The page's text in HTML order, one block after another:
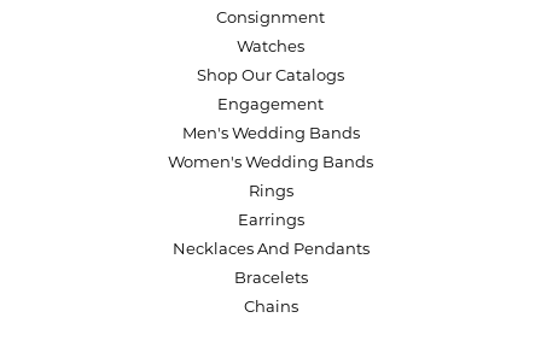
Consignment
Watches
Shop Our Catalogs
Engagement
Men's Wedding Bands
Women's Wedding Bands
Rings
Earrings
Necklaces And Pendants
Bracelets
Chains